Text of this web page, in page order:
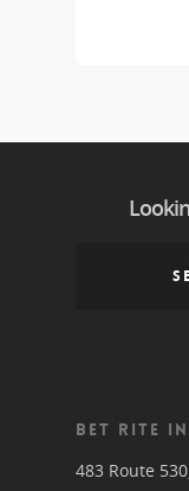
BET RITE
483 Route 530,